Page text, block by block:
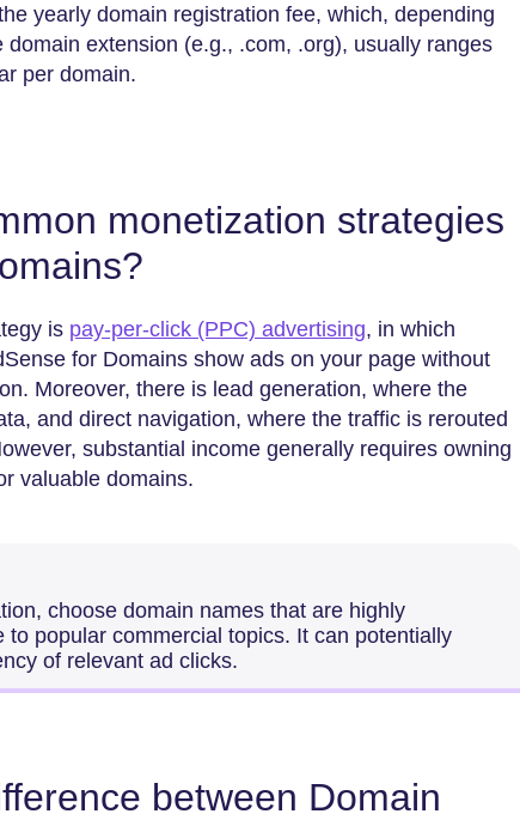
yearly domain registration fee, which, depending
domain extension (e.g., .com, .org), usually ranges
per domain.
monetization strategies
is pay-per-click (PPC) advertising, in which
for Domains show ads on your page without
Moreover, there is lead generation, where the
and direct navigation, where the traffic is rerouted
substantial income generally requires owning
valuable domains.
choose domain names that are highly
to popular commercial topics. It can potentially
of relevant ad clicks.
between Domain